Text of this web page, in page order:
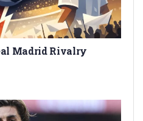
Madrid Rivalry